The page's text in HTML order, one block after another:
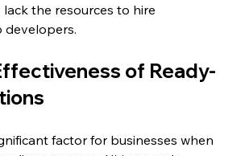
the resources to hire
developers.
of Ready-
factor for businesses when